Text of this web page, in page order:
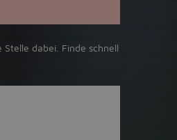
dabei. Finde schnell